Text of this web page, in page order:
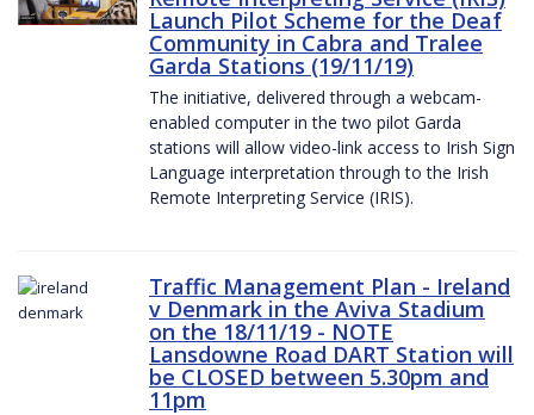
Launch Pilot Scheme for the Deaf
Community in Cabra and Tralee
Garda Stations (19/11/19)
The initiative, delivered through a webcam-
enabled computer in the two pilot Garda
stations will allow video-link access to Irish Sign
Language interpretation through to the Irish
Remote Interpreting Service (IRIS).
Traffic Management Plan - Ireland
v Denmark in the Aviva Stadium
on the 18/11/19 - NOTE
Lansdowne Road DART Station will
be CLOSED between 5.30pm and
11pm